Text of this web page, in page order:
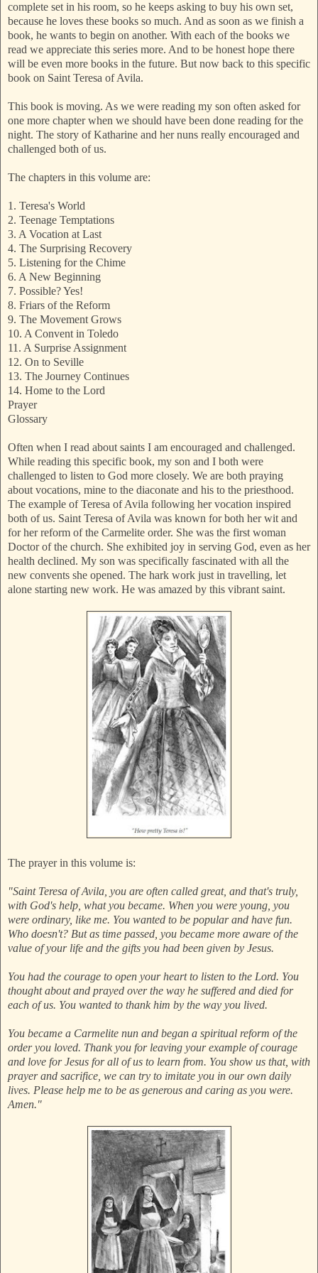
complete set in his room, so he keeps asking to buy his own set,
because he loves these books so much. And as soon as we finish a
book, he wants to begin on another. With each of the books we
read we appreciate this series more. And to be honest hope there
will be even more books in the future. But now back to this specific
book on Saint Teresa of Avila.
This book is moving. As we were reading my son often asked for
one more chapter when we should have been done reading for the
night. The story of Katharine and her nuns really encouraged and
challenged both of us.
The chapters in this volume are:
1. Teresa's World
2. Teenage Temptations
3. A Vocation at Last
4. The Surprising Recovery
5. Listening for the Chime
6. A New Beginning
7. Possible? Yes!
8. Friars of the Reform
9. The Movement Grows
10. A Convent in Toledo
11. A Surprise Assignment
12. On to Seville
13. The Journey Continues
14. Home to the Lord
Prayer
Glossary
Often when I read about saints I am encouraged and challenged.
While reading this specific book, my son and I both were
challenged to listen to God more closely. We are both praying
about vocations, mine to the diaconate and his to the priesthood.
The example of Teresa of Avila following her vocation inspired
both of us. Saint Teresa of Avila was known for both her wit and
for her reform of the Carmelite order. She was the first woman
Doctor of the church. She exhibited joy in serving God, even as her
health declined. My son was specifically fascinated with all the
new convents she opened. The hark work just in travelling, let
alone starting new work. He was amazed by this vibrant saint.
The prayer in this volume is:
"Saint Teresa of Avila, you are often called great, and that's truly,
with God's help, what you became. When you were young, you
were ordinary, like me. You wanted to be popular and have fun.
Who doesn't? But as time passed, you became more aware of the
value of your life and the gifts you had been given by Jesus.
You had the courage to open your heart to listen to the Lord. You
thought about and prayed over the way he suffered and died for
each of us. You wanted to thank him by the way you lived.
You became a Carmelite nun and began a spiritual reform of the
order you loved. Thank you for leaving your example of courage
and love for Jesus for all of us to learn from. You show us that, with
prayer and sacrifice, we can try to imitate you in our own daily
lives. Please help me to be as generous and caring as you were.
Amen."